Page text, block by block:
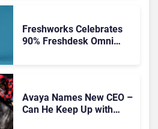
Freshworks Celebrates
90% Freshdesk Omni
Avaya Names New CEO –
Can He Keep Up with